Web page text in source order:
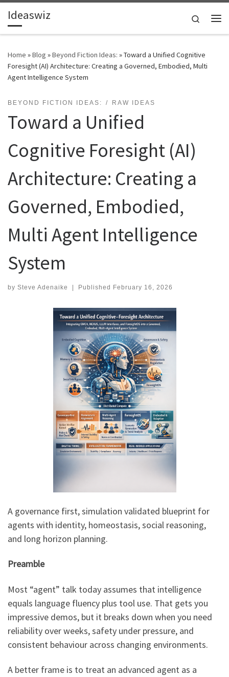
Skip to content
Ideaswiz
Search
Home »Blog »Beyond Fiction Ideas: »Toward a Unified Cognitive
Foresight (AI) Architecture: Creating a Governed, Embodied, Multi
Agent Intelligence System
BEYOND FICTION IDEAS: RAW IDEAS
Toward a Unified
Cognitive Foresight (AI)
Architecture: Creating a
Governed, Embodied,
Multi Agent Intelligence
System
by Steve Adenaike | Published February 16, 2026
A governance first, simulation validated blueprint for
agents with identity, homeostasis, social reasoning,
and long horizon planning.
Preamble
Most “agent” talk today assumes that intelligence
equals language fluency plus tool use. That gets you
impressive demos, but it breaks down when you need
reliability over weeks, safety under pressure, and
consistent behaviour across changing environments.
A better frame is to treat an advanced agent as a